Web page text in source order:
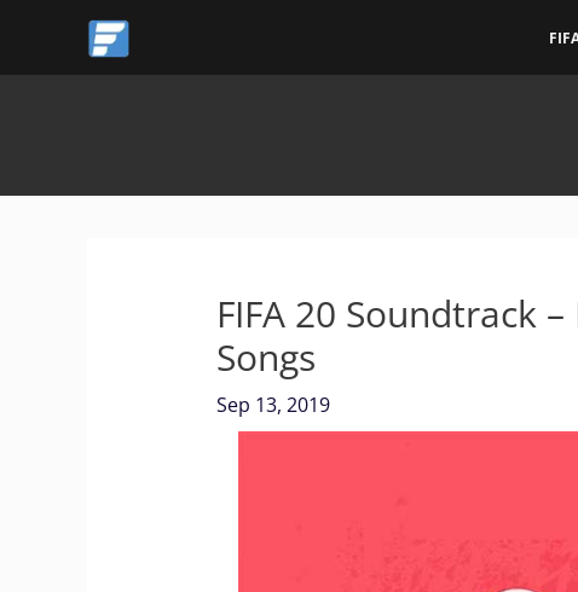
content
FIFA 20 Soundtrack
Songs
Sep 13, 2019